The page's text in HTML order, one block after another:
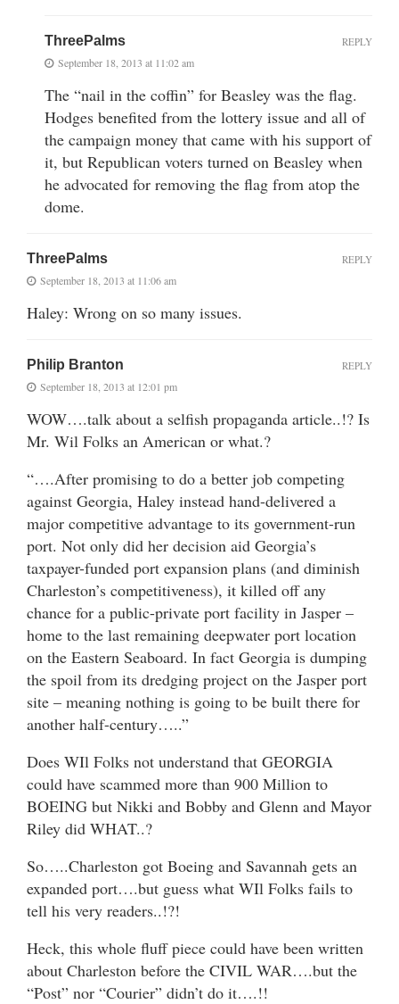
ThreePalms
September 18, 2013 at 11:02 am
The “nail in the coffin” for Beasley was the flag.
Hodges benefited from the lottery issue and all of
the campaign money that came with his support of
it, but Republican voters turned on Beasley when
he advocated for removing the flag from atop the
dome.
REPLY
ThreePalms
September 18, 2013 at 11:06 am
Haley: Wrong on so many issues.
REPLY
Philip Branton
September 18, 2013 at 12:01 pm
WOW….talk about a selfish propaganda article..!? Is
Mr. Wil Folks an American or what.?
“….After promising to do a better job competing
against Georgia, Haley instead hand-delivered a
major competitive advantage to its government-run
port. Not only did her decision aid Georgia’s
taxpayer-funded port expansion plans (and diminish
Charleston’s competitiveness), it killed off any
chance for a public-private port facility in Jasper –
home to the last remaining deepwater port location
on the Eastern Seaboard. In fact Georgia is dumping
the spoil from its dredging project on the Jasper port
site – meaning nothing is going to be built there for
another half-century…..”
Does WIl Folks not understand that GEORGIA
could have scammed more than 900 Million to
BOEING but Nikki and Bobby and Glenn and Mayor
Riley did WHAT..?
So…..Charleston got Boeing and Savannah gets an
expanded port….but guess what WIl Folks fails to
tell his very readers..!?!
Heck, this whole fluff piece could have been written
about Charleston before the CIVIL WAR….but the
“Post” nor “Courier” didn’t do it….!!
REPLY